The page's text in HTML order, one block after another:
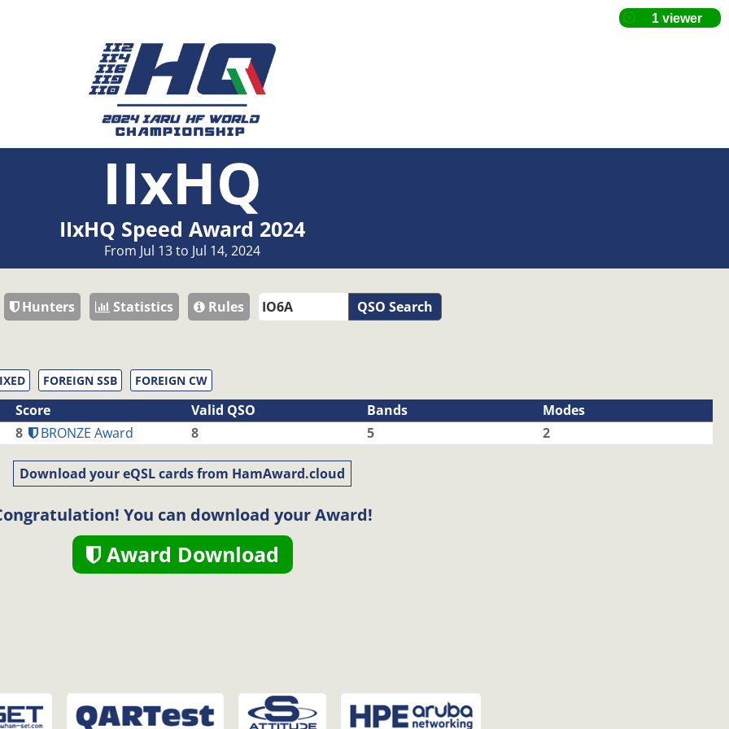
IIxHQ
IIxHQ Speed Award 2024
From Jul 13 to Jul 14, 2024
Hunters Statistics Rules QSO Search
FOREIGN SSB FOREIGN CW
Score Valid QSO Bands
Modes
8 BRONZE Award 8 5 2
Download your eQSL cards from HamAward.cloud
You can download your Award!
Award Download